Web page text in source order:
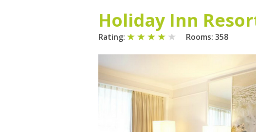
Holiday Inn
Rating: Rooms: 358